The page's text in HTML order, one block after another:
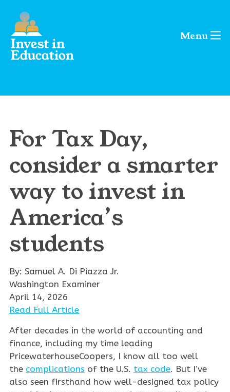
Menu
For Tax Day,
consider a smarter
way to invest in
America’s
students
By: Samuel A. Di Piazza Jr.
Washington Examiner
April 14, 2026
Read Full Article
After decades in the world of accounting and
finance, including my time leading
PricewaterhouseCoopers, I know all too well
the complications of the U.S. tax code. But I’ve
also seen firsthand how well-designed tax policy